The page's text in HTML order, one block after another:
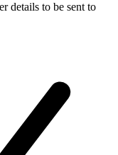
details to be sent to